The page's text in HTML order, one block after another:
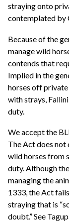
straying onto
contemplated by
Because of the
manage wild
contends that
Implied in the
horses off private
with strays,
duty.
We accept the
The Act does not
wild horses from
duty. Although
managing the
1333, the Act
straying that is
doubt.” See